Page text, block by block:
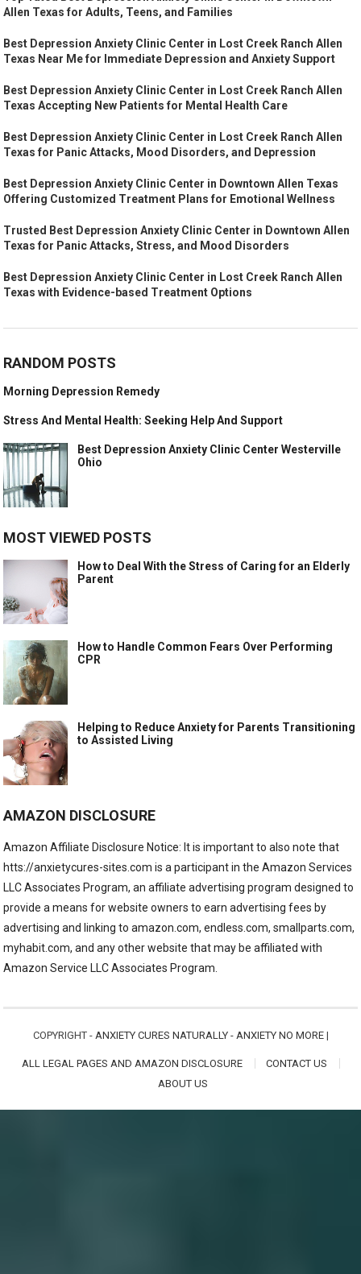
Allen Texas for Adults, Teens, and Families
Best Depression Anxiety Clinic Center in Lost Creek Ranch Allen
Texas Near Me for Immediate Depression and Anxiety Support
Best Depression Anxiety Clinic Center in Lost Creek Ranch Allen
Texas Accepting New Patients for Mental Health Care
Best Depression Anxiety Clinic Center in Lost Creek Ranch Allen
Texas for Panic Attacks, Mood Disorders, and Depression
Best Depression Anxiety Clinic Center in Downtown Allen Texas
Offering Customized Treatment Plans for Emotional Wellness
Trusted Best Depression Anxiety Clinic Center in Downtown Allen
Texas for Panic Attacks, Stress, and Mood Disorders
Best Depression Anxiety Clinic Center in Lost Creek Ranch Allen
Texas with Evidence-based Treatment Options
RANDOM POSTS
Morning Depression Remedy
Stress And Mental Health: Seeking Help And Support
Best Depression Anxiety Clinic Center Westerville
Ohio
MOST VIEWED POSTS
How to Deal With the Stress of Caring for an Elderly
Parent
How to Handle Common Fears Over Performing
CPR
Helping to Reduce Anxiety for Parents Transitioning
to Assisted Living
AMAZON DISCLOSURE
Amazon Affiliate Disclosure Notice: It is important to also note that
htts://anxietycures-sites.com is a participant in the Amazon Services
LLC Associates Program, an affiliate advertising program designed to
provide a means for website owners to earn advertising fees by
advertising and linking to amazon.com, endless.com, smallparts.com,
myhabit.com, and any other website that may be affiliated with
Amazon Service LLC Associates Program.
COPYRIGHT - ANXIETY CURES NATURALLY - ANXIETY NO MORE|
ALL LEGAL PAGES AND AMAZON DISCLOSURE
CONTACT US
ABOUT US